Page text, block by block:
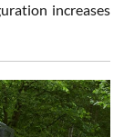
increases